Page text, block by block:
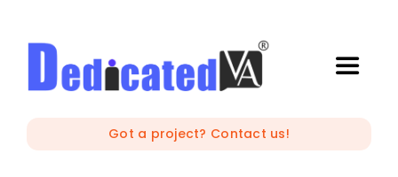
content
Toggle
IT OutsourcingGot a project? Contact us!